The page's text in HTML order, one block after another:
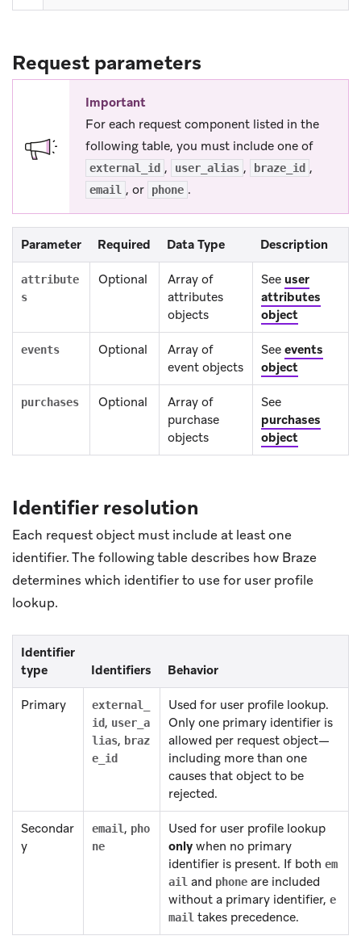
Request parameters
Important
For each request component listed in the
following table, you must include one of
external_id , user_alias , braze_id ,
email , or phone .
Parameter Required Data Type Description
attribute
s
Optional
Array of
attributes
objects
See user
attributes
object
events Optional
Array of
event objects
See events
object
purchases Optional
Array of
purchase
objects
See
purchases
object
Identifier resolution
Each request object must include at least one
identifier. The following table describes how Braze
determines which identifier to use for user profile
lookup.
Identifier
type
Identifiers Behavior
Primary
external_
id, user_a
lias, braz
e_id
Used for user profile lookup.
Only one primary identifier is
allowed per request object—
including more than one
causes that object to be
rejected.
Secondar
y
email , pho
ne
Used for user profile lookup
only when no primary
identifier is present. If both em
ail and phone are included
without a primary identifier, e
mail takes precedence.